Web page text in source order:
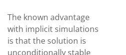
The known advantage
with implicit simulations
is that the solution is
unconditionally stable